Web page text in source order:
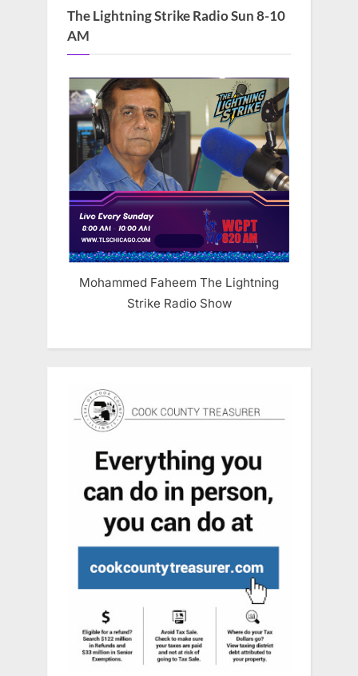
The Lightning Strike Radio Sun 8-10
AM
Mohammed Faheem The Lightning
Strike Radio Show